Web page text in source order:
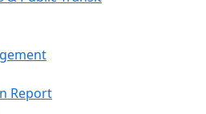
Report